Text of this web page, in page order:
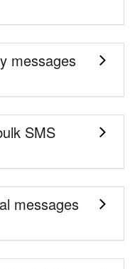
messages
SMS
messages